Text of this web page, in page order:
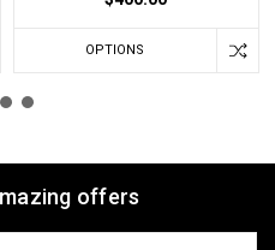
OPTIONS
offers